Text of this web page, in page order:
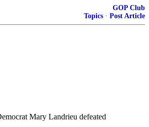
GOP Club
Topics · Post Article
Mary Landrieu defeated